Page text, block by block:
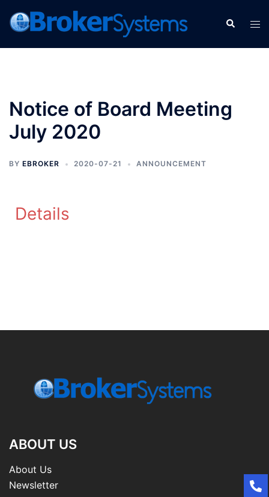
Notice of Board Meeting
July 2020
BY EBROKER 2020-07-21 ANNOUNCEMENT
Details
ABOUT US
About Us
Newsletter